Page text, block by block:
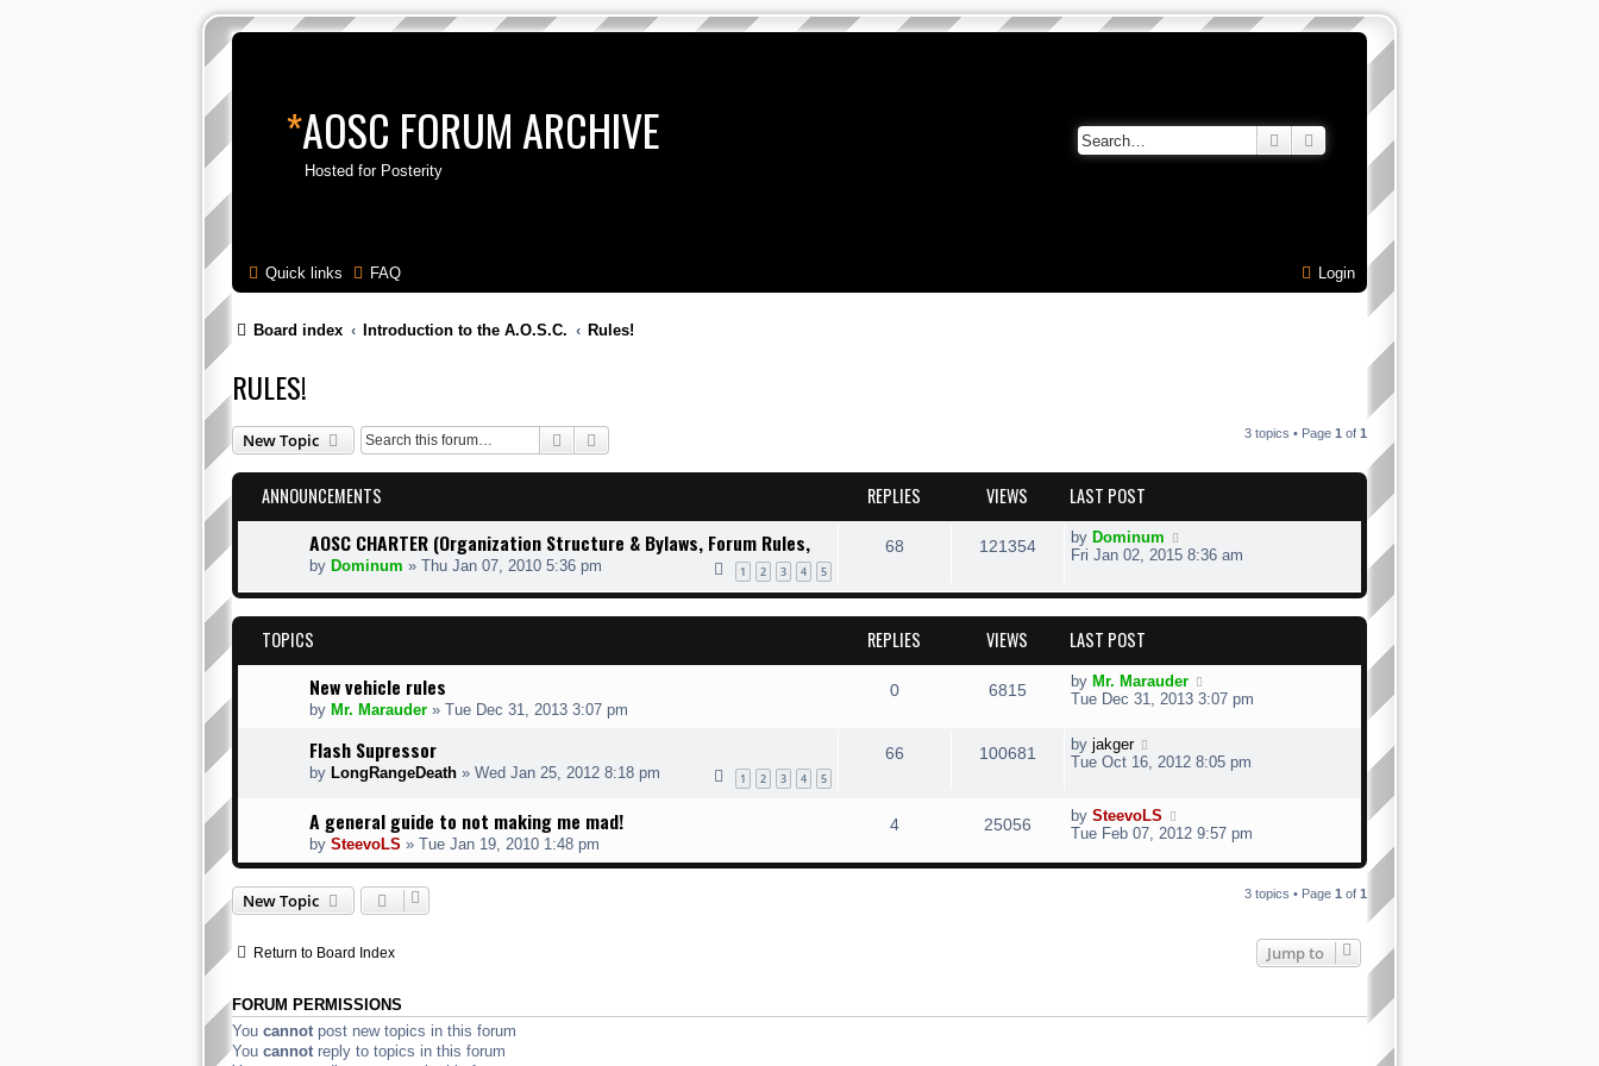
*AOSC FORUM ARCHIVE
Hosted for Posterity
Search Advanced search
Quick links FAQ Login
Board index Introduction to the A.O.S.C. Rules!
RULES!
New Topic Search 3 topics • Page 1 of 1
ANNOUNCEMENTS REPLIES VIEWS LAST POST
AOSC CHARTER (Organization Structure & Bylaws, Forum Rules,
by Dominum » Thu Jan 07, 2010 5:36 pm 1 2 3 4 5
68 121354 by Dominum
Fri Jan 02, 2015 8:36 am
TOPICS REPLIES VIEWS LAST POST
New vehicle rules
by Mr. Marauder » Tue Dec 31, 2013 3:07 pm
0 6815 by Mr. Marauder
Tue Dec 31, 2013 3:07 pm
Flash Supressor
by LongRangeDeath » Wed Jan 25, 2012 8:18 pm 1 2 3 4 5
66 100681 by jakger
Tue Oct 16, 2012 8:05 pm
A general guide to not making me mad!
by SteevoLS » Tue Jan 19, 2010 1:48 pm
4 25056 by SteevoLS
Tue Feb 07, 2012 9:57 pm
New Topic 3 topics • Page 1 of 1
Return to Board Index Jump to
FORUM PERMISSIONS
You cannot post new topics in this forum
You cannot reply to topics in this forum